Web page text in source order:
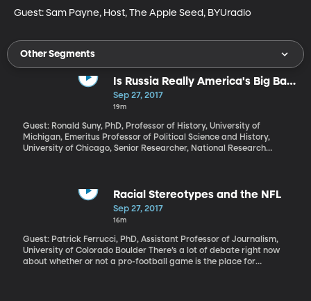
Guest: Sam Payne, Host, The Apple Seed, BYUradio
Other Segments
Is Russia Really America's Big Bad
Wolf?
Sep 27, 2017
19m
Guest: Ronald Suny, PhD, Professor of History, University of
Michigan, Emeritus Professor of Political Science and History,
University of Chicago, Senior Researcher, National Research
Racial Stereotypes and the NFL
Sep 27, 2017
16m
Guest: Patrick Ferrucci, PhD, Assistant Professor of Journalism,
University of Colorado Boulder There’s a lot of debate right now
about whether or not a pro-football game is the place for